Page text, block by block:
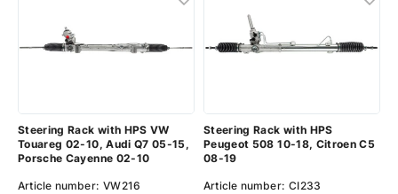
Steering Rack with HPS VW
Touareg 02-10, Audi Q7 05-15,
Porsche Cayenne 02-10
Article number: VW216
Steering Rack with HPS
Peugeot 508 10-18, Citroen C5
08-19
Article number: CI233